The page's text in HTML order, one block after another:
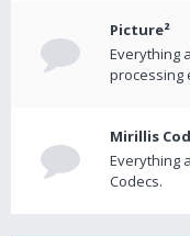
Picture²
Everything
processing
Mirillis
Everything
Codecs.